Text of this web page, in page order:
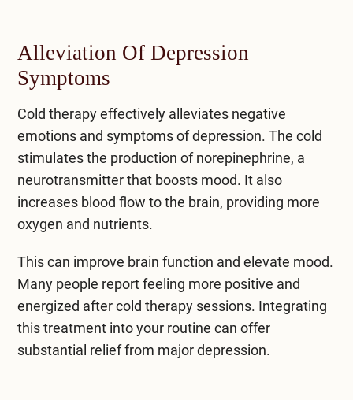
Alleviation Of Depression
Symptoms
Cold therapy effectively alleviates negative
emotions and symptoms of depression. The cold
stimulates the production of norepinephrine, a
neurotransmitter that boosts mood. It also
increases blood flow to the brain, providing more
oxygen and nutrients.
This can improve brain function and elevate mood.
Many people report feeling more positive and
energized after cold therapy sessions. Integrating
this treatment into your routine can offer
substantial relief from major depression.